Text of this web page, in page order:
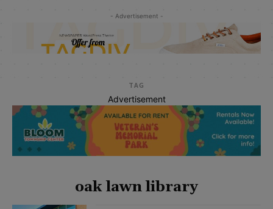
- Advertisement -
TAG
Advertisement
oak lawn library